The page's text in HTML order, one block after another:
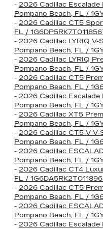
- 2026 Cadillac
Pompano Beach, FL /
- 2026 Cadillac CT5
FL /
- 2026 Cadillac LYRIQ
Pompano Beach, FL /
- 2026 Cadillac LYRIQ
Pompano Beach, FL /
- 2026 Cadillac CT5
Pompano Beach, FL /
- 2026 Cadillac
Pompano Beach, FL /
- 2026 Cadillac XT5
Pompano Beach, FL /
- 2026 Cadillac CT5-V
Pompano Beach, FL /
- 2026 Cadillac
Pompano Beach, FL /
- 2026 Cadillac CT4
FL /
- 2026 Cadillac CT5
Pompano Beach, FL /
- 2026 Cadillac
Pompano Beach, FL /
- 2026 Cadillac